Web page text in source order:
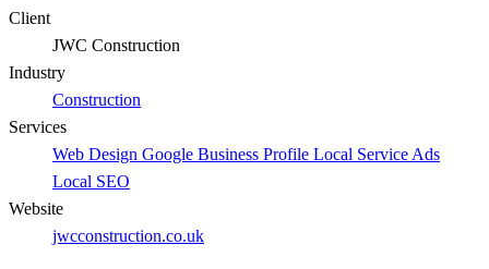
Client
JWC Construction
Industry
Construction
Services
Web Design Google Business Profile Local Service Ads
Local SEO
Website
jwcconstruction.co.uk